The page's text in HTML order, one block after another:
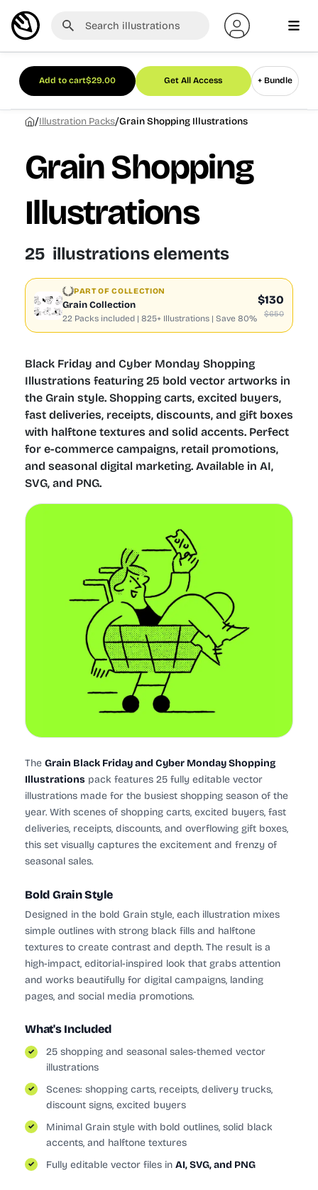
/Illustration Packs/Grain Shopping Illustrations
Grain Shopping
Illustrations
25 illustrations elements
PART OF COLLECTION
Grain Collection
22 Packs included | 825+ Illustrations | Save 80%
$130
$650
Black Friday and Cyber Monday Shopping
Illustrations featuring 25 bold vector artworks in
the Grain style. Shopping carts, excited buyers,
fast deliveries, receipts, discounts, and gift boxes
with halftone textures and solid accents. Perfect
for e-commerce campaigns, retail promotions,
and seasonal digital marketing. Available in AI,
SVG, and PNG.
The Grain Black Friday and Cyber Monday Shopping
Illustrations pack features 25 fully editable vector
illustrations made for the busiest shopping season of the
year. With scenes of shopping carts, excited buyers, fast
deliveries, receipts, discounts, and overflowing gift boxes,
this set visually captures the excitement and frenzy of
seasonal sales.
Bold Grain Style
Designed in the bold Grain style, each illustration mixes
simple outlines with strong black fills and halftone
textures to create contrast and depth. The result is a
high-impact, editorial-inspired look that grabs attention
and works beautifully for digital campaigns, landing
pages, and social media promotions.
What's Included
25 shopping and seasonal sales-themed vector
illustrations
Scenes: shopping carts, receipts, delivery trucks,
discount signs, excited buyers
Minimal Grain style with bold outlines, solid black
accents, and halftone textures
Fully editable vector files in AI, SVG, and PNG
Add to cart$29.00 Get All Access + Bundle